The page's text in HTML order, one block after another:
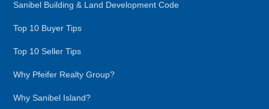
Sanibel Building & Land Development Code
Top 10 Buyer Tips
Top 10 Seller Tips
Why Pfeifer Realty Group?
Why Sanibel Island?